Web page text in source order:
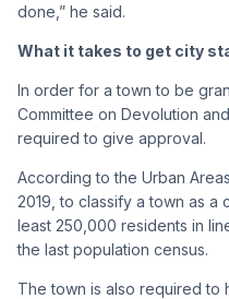
done,” he said.
What it takes to get city
In order for a town to be
Committee on Devolution
required to give approval.
According to the Urban
2019, to classify a town as a
least 250,000 residents in
the last population census.
The town is also required